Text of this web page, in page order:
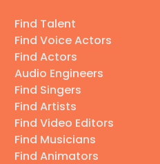
Find Talent
Find Voice Actors
Find Actors
Audio Engineers
Find Singers
Find Artists
Find Video Editors
Find Musicians
Find Animators